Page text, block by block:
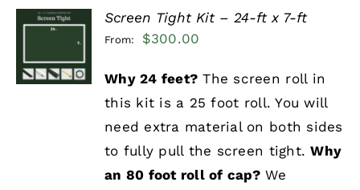
BlogSELECT
OPTIONS
/
DETAILS
Screen Tight Kit – 24-ft x 7-ft
From: $300.00
Why 24 feet? The screen roll in
this kit is a 25 foot roll. You will
need extra material on both sides
to fully pull the screen tight.Why
an 80 foot roll of cap? We